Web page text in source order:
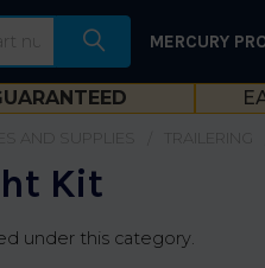
MERCURY
AND SUPPLIES TRAILERING
Kit
under this category.